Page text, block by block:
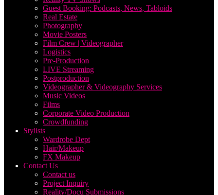
Guest Booking: Podcasts, News, Tabloids
Real Estate
Photography
Movie Posters
Film Crew | Videographer
Logistics
Pre-Production
LIVE Streaming
Postproduction
Videographer & Videography Services
Music Videos
Films
Corporate Video Production
Crowdfunding
Stylists
Wardrobe Dept
Hair/Makeup
FX Makeup
Contact Us
Contact us
Project Inquiry
Reality/Docu Submissions